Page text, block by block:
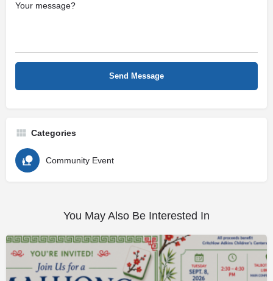
Categories
Community Event
You May Also Be Interested In